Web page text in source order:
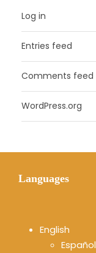
Log in
Entries feed
Comments feed
WordPress.org
Languages
English
Español